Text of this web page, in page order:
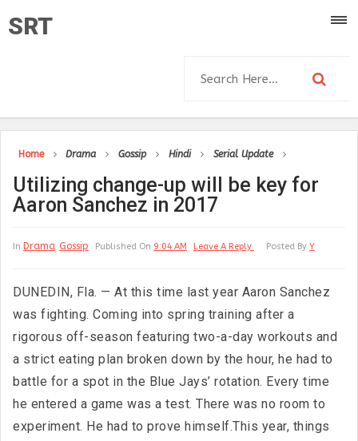
SRT
Home Drama Gossip Hindi Serial Update
Utilizing change-up will be key for
Aaron Sanchez in 2017
In Drama Gossip Published On 9:04 AM Leave A Reply Posted By Y
DUNEDIN, Fla. — At this time last year Aaron Sanchez
was fighting. Coming into spring training after a
rigorous off-season featuring two-a-day workouts and
a strict eating plan broken down by the hour, he had to
battle for a spot in the Blue Jays’ rotation. Every time
he entered a game was a test. There was no room to
experiment. He had to prove himself.This year, things